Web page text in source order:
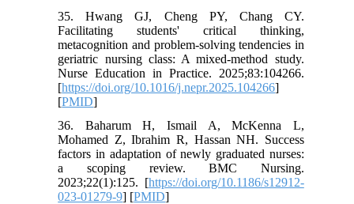
35. Hwang GJ, Cheng PY, Chang CY.
Facilitating students' critical thinking,
metacognition and problem-solving tendencies in
geriatric nursing class: A mixed-method study.
Nurse Education in Practice. 2025;83:104266.
[https://doi.org/10.1016/j.nepr.2025.104266]
[PMID]
36. Baharum H, Ismail A, McKenna L,
Mohamed Z, Ibrahim R, Hassan NH. Success
factors in adaptation of newly graduated nurses:
a scoping review. BMC Nursing.
2023;22(1):125. [https://doi.org/10.1186/s12912-
023-01279-9] [PMID]